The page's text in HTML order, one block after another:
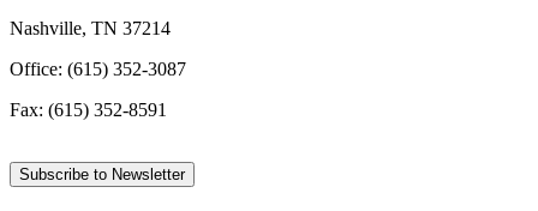
Nashville, TN 37214
Office: (615) 352-3087
Fax: (615) 352-8591
Subscribe to Newsletter